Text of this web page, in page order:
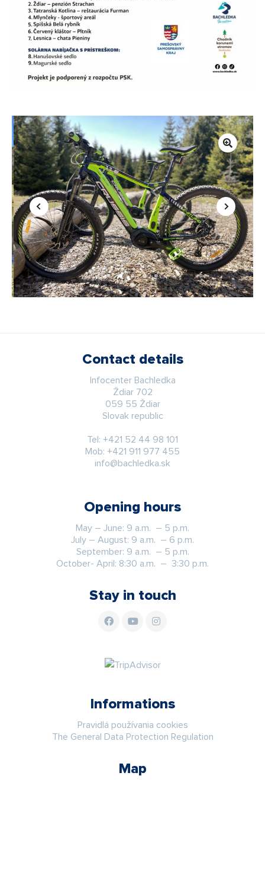
1 2 3 4 5
Contact details
Infocenter Bachledka
Ždiar 702
059 55 Ždiar
Slovak republic
Tel: +421 52 44 98 101
Mob: +421 911 977 455
info@bachledka.sk
Opening hours
May – June: 9 a.m. – 5 p.m.
July – August: 9 a.m. – 6 p.m.
September: 9 a.m. – 5 p.m.
October- April: 8:30 a.m. – 3:30 p.m.
Stay in touch
Informations
Pravidlá používania cookies
The General Data Protection Regulation
Map